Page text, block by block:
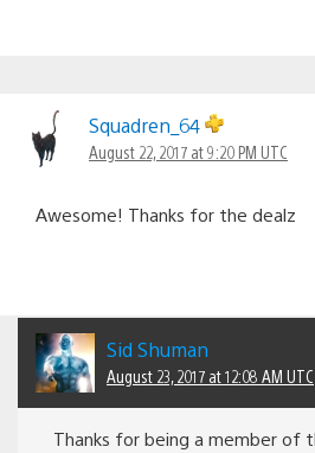
Squadren_64
August 22, 2017 at 9:20 PM UTC
Awesome! Thanks for the dealz
Sid Shuman
August 23, 2017 at 12:08 AM UTC
Thanks for being a member of